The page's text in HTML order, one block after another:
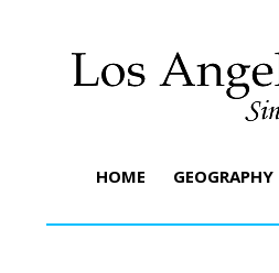
HOME GEOGRAPHY